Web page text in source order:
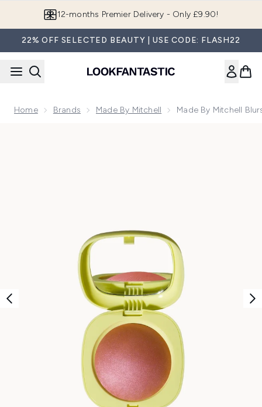
Join LF Beauty Plus+
22% OFF SELECTED BEAUTY | USE CODE: FLASH22
Home Brands Made By Mitchell Made By Mitchell